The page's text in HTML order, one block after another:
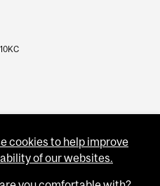
cookies to help improve
of our websites.